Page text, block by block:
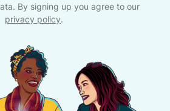
By signing up you agree to our
privacy policy.